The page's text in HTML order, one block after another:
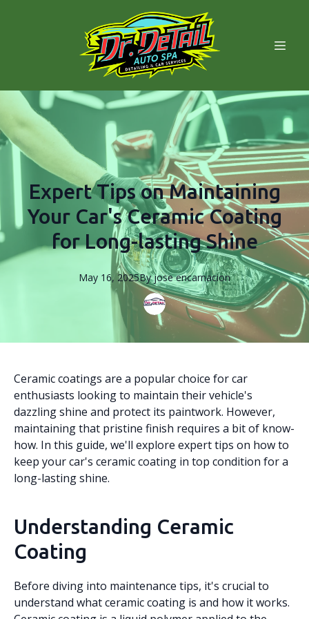
Expert Tips on Maintaining
Your Car's Ceramic Coating
for Long-lasting Shine
May 16, 2025By jose encarnacion
Ceramic coatings are a popular choice for car
enthusiasts looking to maintain their vehicle's
dazzling shine and protect its paintwork. However,
maintaining that pristine finish requires a bit of know-
how. In this guide, we'll explore expert tips on how to
keep your car's ceramic coating in top condition for a
long-lasting shine.
Understanding Ceramic
Coating
Before diving into maintenance tips, it's crucial to
understand what ceramic coating is and how it works.